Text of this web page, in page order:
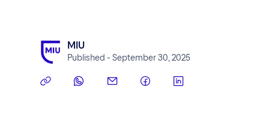
MIU
Published - September 30, 2025